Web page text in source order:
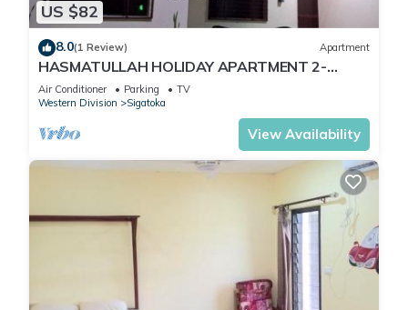
US $82
8.0(1 Review) Apartment
HASMATULLAH HOLIDAY APARTMENT 2-
bedroom with WiFi & AC in delightful Sigatoka
Air Conditioner Parking
TV
Western Division
Sigatoka
View Availability